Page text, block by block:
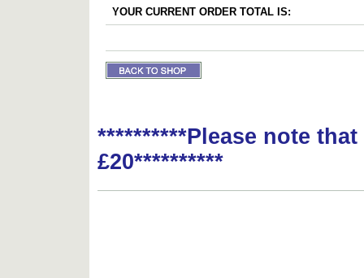
YOUR CURRENT ORDER TOTAL IS:
**********Please note
£20**********